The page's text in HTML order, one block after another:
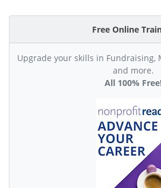
Free Online
Upgrade your skills in Fundraising,
and more.
All 100% Free!